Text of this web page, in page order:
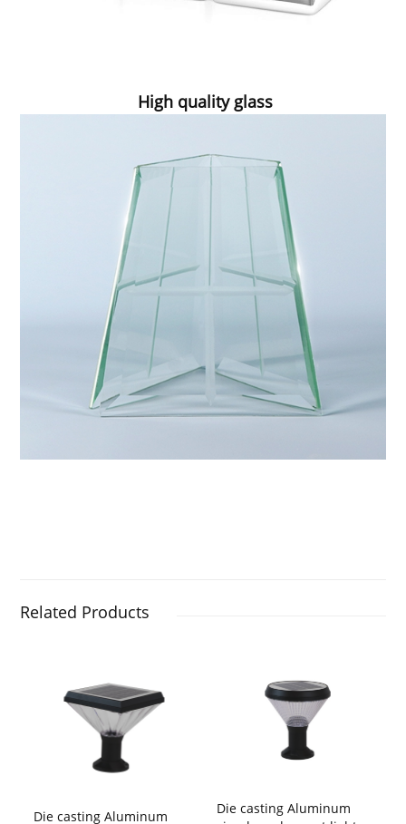
High quality glass
Related Products
Die casting Aluminum
Die casting Aluminum